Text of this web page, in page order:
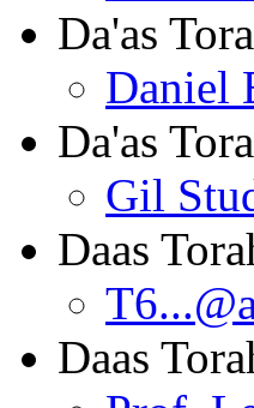
Da'as
Daniel
Da'as
Gil
Daas
Daas